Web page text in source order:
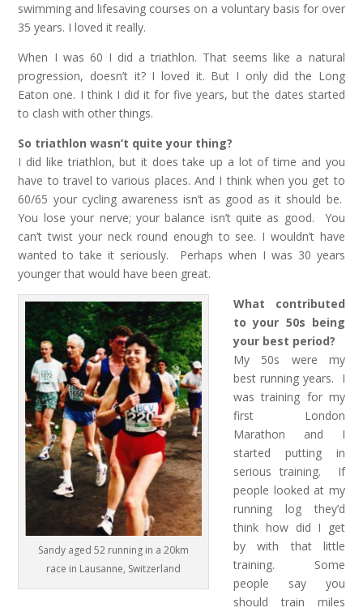
swimming and lifesaving courses on a voluntary basis for over
35 years. I loved it really.
When I was 60 I did a triathlon. That seems like a natural
progression, doesn’t it? I loved it. But I only did the Long
Eaton one. I think I did it for five years, but the dates started
to clash with other things.
So triathlon wasn’t quite your thing?
I did like triathlon, but it does take up a lot of time and you
have to travel to various places. And I think when you get to
60/65 your cycling awareness isn’t as good as it should be.
You lose your nerve; your balance isn’t quite as good. You
can’t twist your neck round enough to see. I wouldn’t have
wanted to take it seriously. Perhaps when I was 30 years
younger that would have been great.
Sandy aged 52 running in a 20km
race in Lausanne, Switzerland
What contributed
to your 50s being
your best period?
My 50s were my
best running years. I
was training for my
first London
Marathon and I
started putting in
serious training. If
people looked at my
running log they’d
think how did I get
by with that little
training. Some
people say you
should train miles